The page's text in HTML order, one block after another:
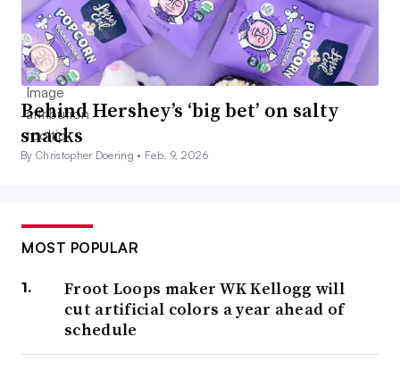
Behind Hershey’s ‘big bet’ on salty
snacks
By Christopher Doering • Feb. 9, 2026
MOST POPULAR
Froot Loops maker WK Kellogg will
cut artificial colors a year ahead of
schedule